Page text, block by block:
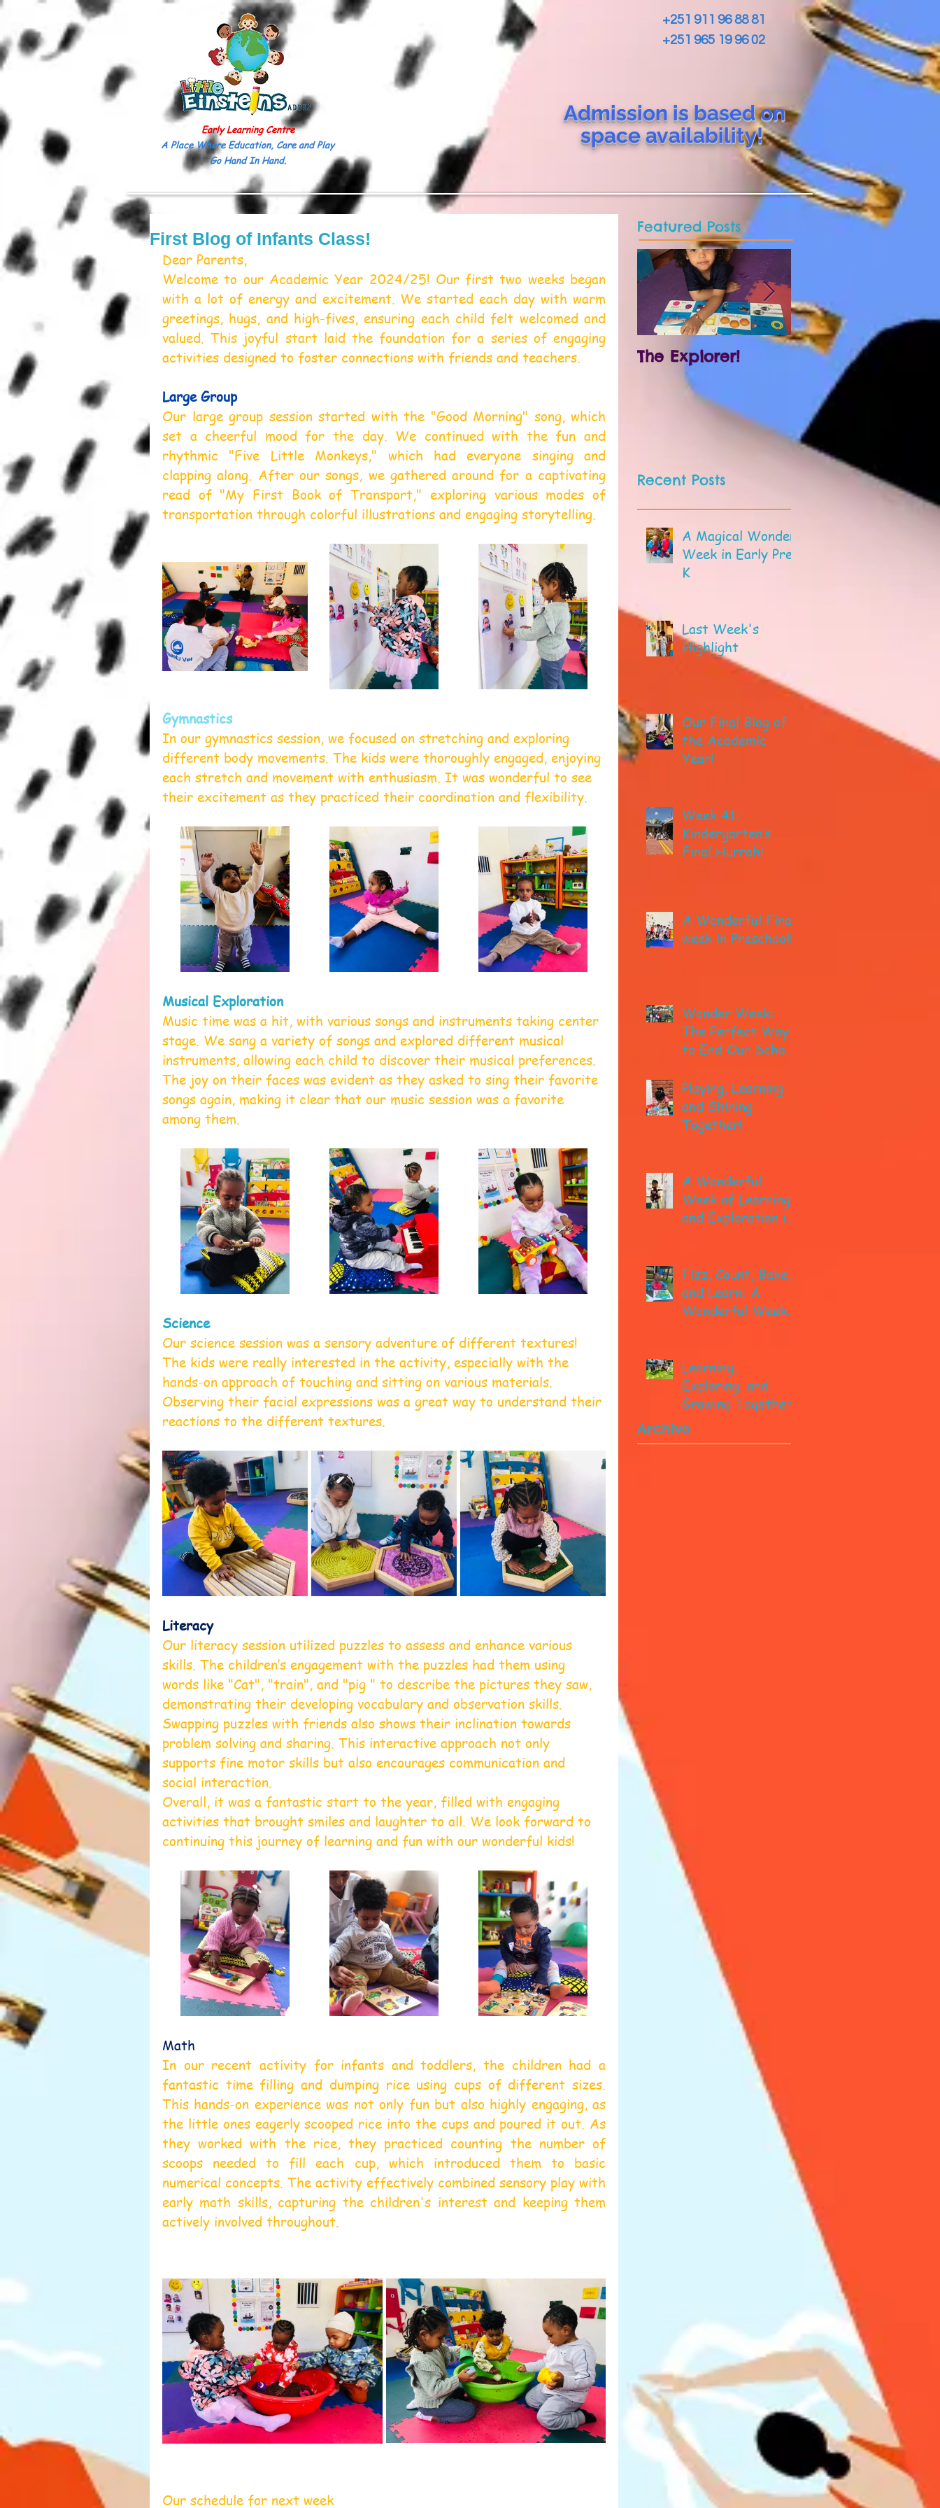
Early Learning Centre
A Place Where Education, Care and Play
Go Hand In Hand.
+251 911 96 88 81
+251 965 19 96 02
Admission is based on
spaceavailability!
First Blog of Infants Class!
Dear Parents,
Welcome to our Academic Year 2024/25! Our first two weeks began
with a lot of energy and excitement. We started each day with warm
greetings, hugs, and high-fives, ensuring each child felt welcomed and
valued. This joyful start laid the foundation for a series of engaging
activities designed to foster connections with friends and teachers.
Large Group
Our large group session started with the "Good Morning" song, which
set a cheerful mood for the day. We continued with the fun and
rhythmic "Five Little Monkeys," which had everyone singing and
clapping along. After our songs, we gathered around for a captivating
read of "My First Book of Transport," exploring various modes of
transportation through colorful illustrations and engaging storytelling.
Gymnastics
In our gymnastics session, we focused on stretching and exploring
different body movements. The kids were thoroughly engaged, enjoying
each stretch and movement with enthusiasm. It was wonderful to see
their excitement as they practiced their coordination and flexibility.
Musical Exploration
Music time was a hit, with various songs and instruments taking center
stage. We sang a variety of songs and explored different musical
instruments, allowing each child to discover their musical preferences.
The joy on their faces was evident as they asked to sing their favorite
songs again, making it clear that our music session was a favorite
among them.
Science
Our science session was a sensory adventure of different textures!
The kids were really interested in the activity, especially with the
hands-on approach of touching and sitting on various materials.
Observing their facial expressions was a great way to understand their
reactions to the different textures.
Literacy
Our literacy session utilized puzzles to assess and enhance various
skills. The children’s engagement with the puzzles had them using
words like "Cat", "train", and "pig " to describe the pictures they saw,
demonstrating their developing vocabulary and observation skills.
Swapping puzzles with friends also shows their inclination towards
problem solving and sharing. This interactive approach not only
supports fine motor skills but also encourages communication and
social interaction.
Overall, it was a fantastic start to the year, filled with engaging
activities that brought smiles and laughter to all. We look forward to
continuing this journey of learning and fun with our wonderful kids!
Math
In our recent activity for infants and toddlers, the children had a
fantastic time filling and dumping rice using cups of different sizes.
This hands-on experience was not only fun but also highly engaging, as
the little ones eagerly scooped rice into the cups and poured it out. As
they worked with the rice, they practiced counting the number of
scoops needed to fill each cup, which introduced them to basic
numerical concepts. The activity effectively combined sensory play with
early math skills, capturing the children's interest and keeping them
actively involved throughout.
Our schedule for next week
Featured Posts
The Explorer!
Prek and
Kindergarten!
Recent Posts
A Magical Wonder
Week in Early Pre-
K
Last Week's
Highlight
Our Final Blog of
the Academic
Year!
Week 41:
Kindergarten’s
Final Hurrah!
A Wonderful Final
week in Preschool!
Wonder Week:
The Perfect Way
to End Our School
Playing, Learning
and Shining
Together!
A Wonderful
Week of Learning
and Exploration in
Fizz, Count, Bake,
and Learn: A
Wonderful Week
Learning,
Exploring, and
Growing Together!
Archive